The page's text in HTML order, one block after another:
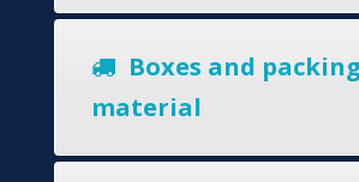
Boxes and packing
material